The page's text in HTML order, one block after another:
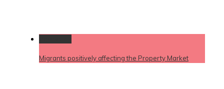
Migrants positively affecting the Property Market